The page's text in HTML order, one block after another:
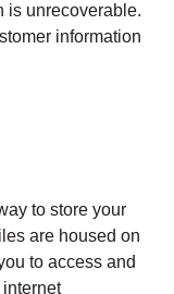
is unrecoverable.
information
to store your
are housed on
to access and